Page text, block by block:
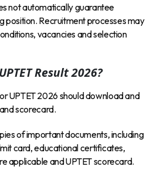
not automatically guarantee
position. Recruitment processes may
vacancies and selection
Result 2026?
UPTET 2026 should download and
scorecard.
of important documents, including
card, educational certificates,
applicable and UPTET scorecard.